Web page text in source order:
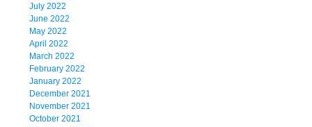
July 2022
June 2022
May 2022
April 2022
March 2022
February 2022
January 2022
December 2021
November 2021
October 2021